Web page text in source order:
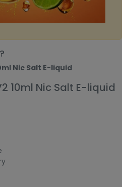
Nic Salt E-liquid
10ml Nic Salt E-liquid